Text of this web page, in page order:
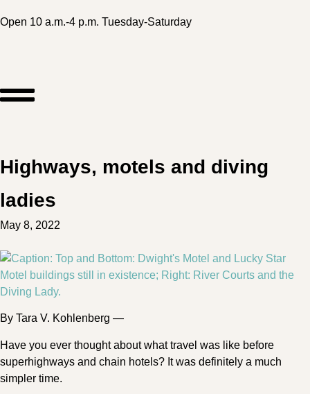
Open 10 a.m.-4 p.m. Tuesday-Saturday
Highways, motels and diving
ladies
May 8, 2022
By Tara V. Kohlenberg —
Have you ever thought about what travel was like before
superhighways and chain hotels? It was definitely a much
simpler time.